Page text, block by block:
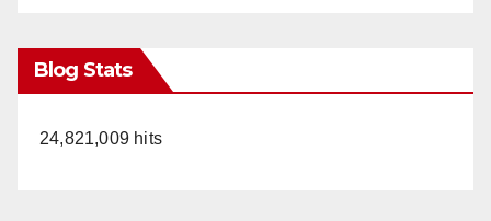
Blog Stats
24,821,009 hits